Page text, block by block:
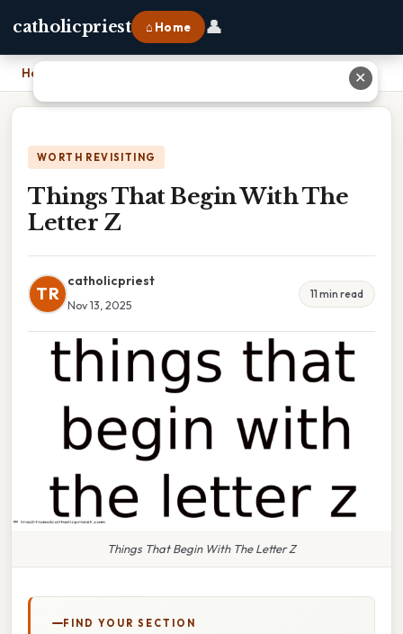
catholicpriest ⌂ Home 👤
Home
WORTH REVISITING
Things That Begin With The
Letter Z
TR
catholicpriest
Nov 13, 2025
11 min read
Things That Begin With The Letter Z
FIND YOUR SECTION
✕